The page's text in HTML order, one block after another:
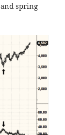
spring